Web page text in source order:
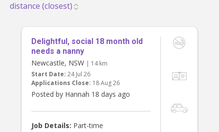
Delightful, social 18 month old
needs a nanny
Newcastle, NSW | 14 km
Start Date: 24 Jul 26
Applications Close: 18 Aug 26
Posted by Hannah 18 days ago
Job Details: Part-time